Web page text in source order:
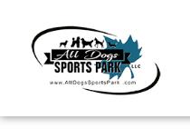
content